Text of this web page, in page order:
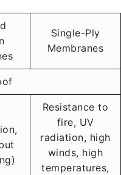
Single-Ply
Membranes
Resistance to
fire, UV
radiation, high
winds, high
temperatures,